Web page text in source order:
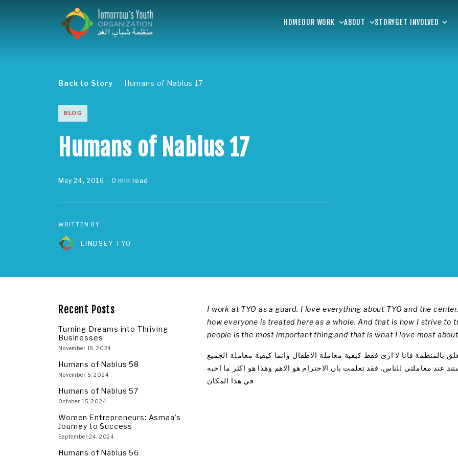
HOMEOUR WORK ABOUT STORYGET INVOLVED
Back to Story Humans of Nablus 17
BLOG
Humans of Nablus 17
May 24, 2016 - 0 min read
WRITTEN BY
LINDSEY TYO
Recent Posts
Turning Dreams into Thriving
Businesses
November 19, 2024
Humans of Nablus 58
November 5, 2024
Humans of Nablus 57
October 15, 2024
Women Entrepreneurs: Asmaa’s
Journey to Success
September 24, 2024
Humans of Nablus 56
I work at TYO as a guard. I love everything about TYO and the
how everyone is treated here as a whole. And that is how I strive to
people is the most important thing and that is what I love most
فانا لا ارى فقط كيفية معاملة الاطفال وانما كيفية معاملة الجميع
عند معاملتي للناس. فقد تعلمت بان الاحترام هو الاهم وهذا هو اكثر ما احبه
في هذا المكان